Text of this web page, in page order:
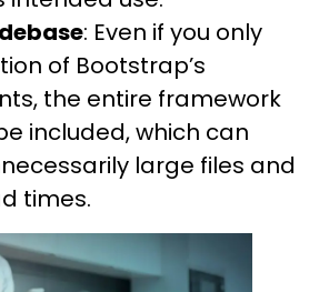
: Even if you only
of Bootstrap’s
the entire framework
included, which can
large files and
times.